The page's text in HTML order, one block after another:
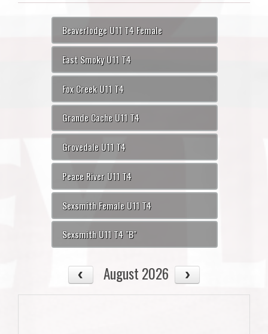
Beaverlodge U11 T4 Female
East Smoky U11 T4
Fox Creek U11 T4
Grande Cache U11 T4
Grovedale U11 T4
Peace River U11 T4
Sexsmith Female U11 T4
Sexsmith U11 T4 "B"
August 2026